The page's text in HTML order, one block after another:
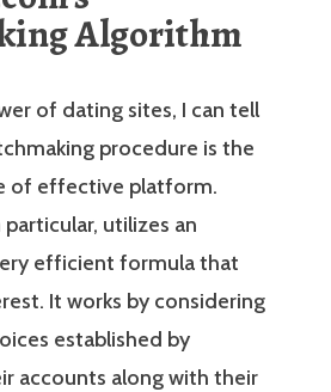
Algorithm
of dating sites, I can tell
procedure is the
of effective platform.
utilizes an
efficient formula that
It works by considering
established by
accounts along with their